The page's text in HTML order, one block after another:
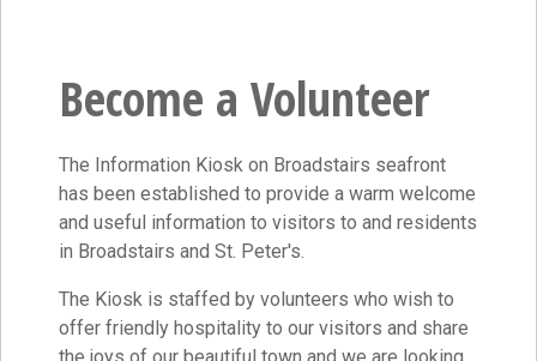
Become a Volunteer
The Information Kiosk on Broadstairs seafront
has been established to provide a warm welcome
and useful information to visitors to and residents
in Broadstairs and St. Peter's.
The Kiosk is staffed by volunteers who wish to
offer friendly hospitality to our visitors and share
the joys of our beautiful town and we are looking